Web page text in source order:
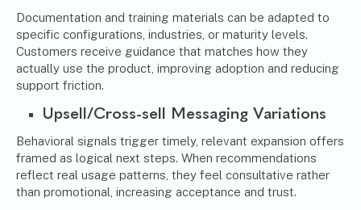
Documentation and training materials can be adapted to
specific configurations, industries, or maturity levels.
Customers receive guidance that matches how they
actually use the product, improving adoption and reducing
support friction.
Upsell/Cross-sell Messaging Variations
Behavioral signals trigger timely, relevant expansion offers
framed as logical next steps. When recommendations
reflect real usage patterns, they feel consultative rather
than promotional, increasing acceptance and trust.